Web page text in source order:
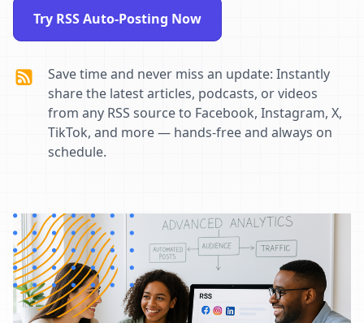
Try RSS Auto-Posting Now
Save time and never miss an update: Instantly
share the latest articles, podcasts, or videos
from any RSS source to Facebook, Instagram, X,
TikTok, and more — hands-free and always on
schedule.